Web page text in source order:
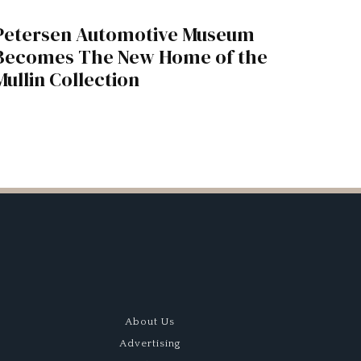
Automotive Museum
The New Home of the
Collection
About Us
Advertising